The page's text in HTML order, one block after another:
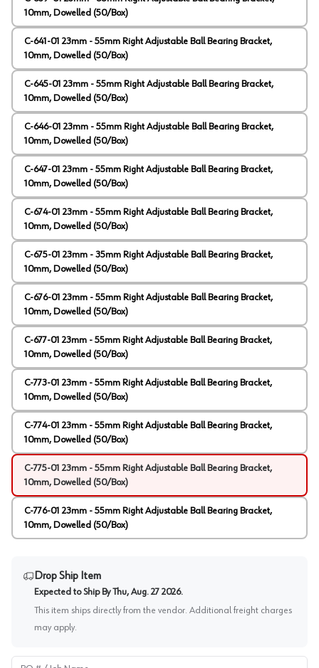
10mm, Dowelled (50/Box)
C-641-01 23mm - 55mm Right Adjustable Ball Bearing Bracket,
10mm, Dowelled (50/Box)
C-645-01 23mm - 55mm Right Adjustable Ball Bearing Bracket,
10mm, Dowelled (50/Box)
C-646-01 23mm - 55mm Right Adjustable Ball Bearing Bracket,
10mm, Dowelled (50/Box)
C-647-01 23mm - 55mm Right Adjustable Ball Bearing Bracket,
10mm, Dowelled (50/Box)
C-674-01 23mm - 55mm Right Adjustable Ball Bearing Bracket,
10mm, Dowelled (50/Box)
C-675-01 23mm - 35mm Right Adjustable Ball Bearing Bracket,
10mm, Dowelled (50/Box)
C-676-01 23mm - 55mm Right Adjustable Ball Bearing Bracket,
10mm, Dowelled (50/Box)
C-677-01 23mm - 55mm Right Adjustable Ball Bearing Bracket,
10mm, Dowelled (50/Box)
C-773-01 23mm - 55mm Right Adjustable Ball Bearing Bracket,
10mm, Dowelled (50/Box)
C-774-01 23mm - 55mm Right Adjustable Ball Bearing Bracket,
10mm, Dowelled (50/Box)
C-775-01 23mm - 55mm Right Adjustable Ball Bearing Bracket,
10mm, Dowelled (50/Box)
C-776-01 23mm - 55mm Right Adjustable Ball Bearing Bracket,
10mm, Dowelled (50/Box)
Drop Ship Item
Expected to Ship By Thu, Aug. 27 2026.
This item ships directly from the vendor. Additional freight charges
may apply.
PO # / Job Name